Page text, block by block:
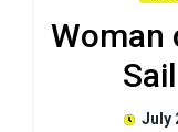
Woman
July